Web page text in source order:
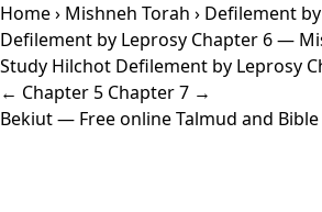
Home› Mishneh Torah › Defilement
Defilement by Leprosy Chapter 6 —
Study Hilchot Defilement by Leprosy
← Chapter 5 Chapter 7 →
Bekiut— Free online Talmud and